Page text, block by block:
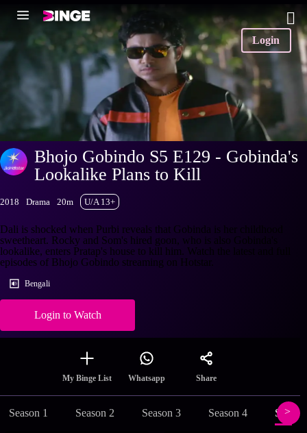
Login
Bhojo Gobindo S5 E129 - Gobinda's
Lookalike Plans to Kill
2018 Drama 20m U/A 13+
Dali is shocked when Purbi reveals that Gobinda is her childhood
sweetheart. Rocky and Som's hired goon, who is also Gobinda's
lookalike, enters Pratap's house to kill him. Watch the latest and full
episodes of Bhojo Gobindo streaming on Hotstar.
Bengali
Login to Watch
My Binge List Whatsapp Share
Season 1 Season 2 Season 3 Season 4